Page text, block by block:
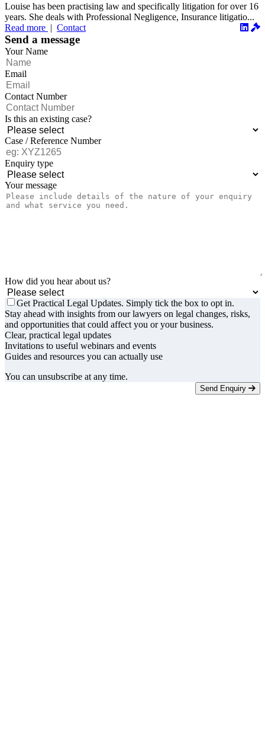
Louise has been practising law and specifically litigation for over 16
years. She deals with Professional Negligence, Insurance litigatio...
Read more | Contact
Send a message
Your Name
Email
Contact Number
Is this an existing case?
Case / Reference Number
Enquiry type
Your message
How did you hear about us?
Get Practical Legal Updates. Simply tick the box to opt in.
Stay ahead with insights from our lawyers on legal changes, risks,
and opportunities that could affect you or your business.
Clear, practical legal updates
Invitations to useful webinars and events
Guides and resources you can actually use
You can unsubscribe at any time.
Send Enquiry